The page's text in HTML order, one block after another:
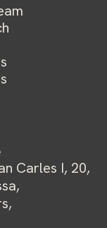
Carles I, 20,